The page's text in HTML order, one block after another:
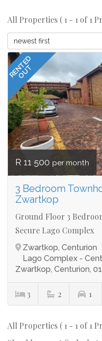
All Properties ( 1 - 1 of 1
newest first
RENTED
OUT
R 11 500 per month
3 Bedroom
Zwartkop
Ground Floor 3
Secure Lago Complex
Zwartkop, Centurion
Lago Complex -
Zwartkop, Centurion,
3 2 1
All Properties ( 1 - 1 of 1